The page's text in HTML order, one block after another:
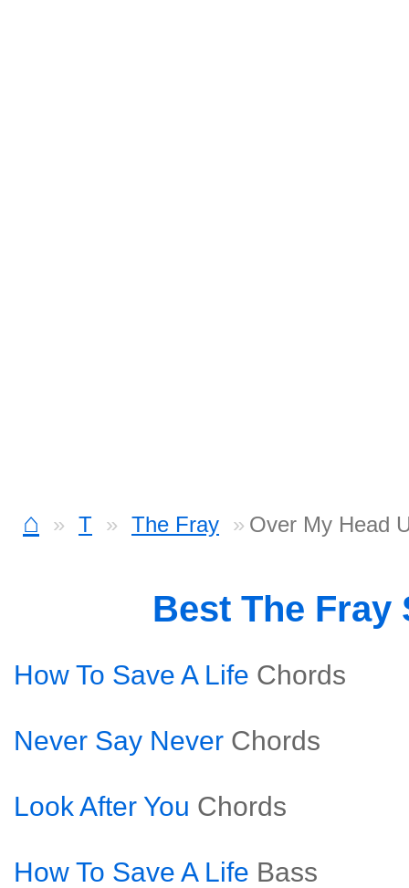
⌂ T The Fray Over My Head
Best The Fray
How To Save A Life Chords
Never Say Never Chords
Look After You Chords
How To Save A Life Bass